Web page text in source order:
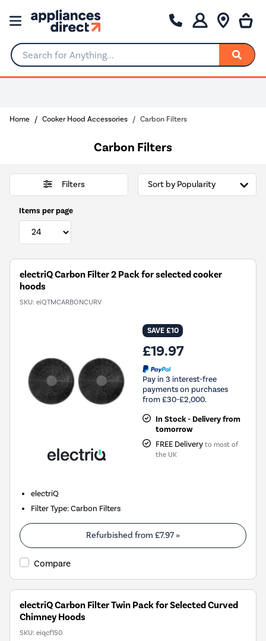
Search for Anything...
Home Cooker Hood Accessories Carbon Filters
Carbon Filters
Filters
Items per page
electriQ Carbon Filter 2 Pack for selected cooker
hoods
SKU: eiQTMCARBONCURV
SAVE £10
£19.97
Pay in 3 interest-free
payments on purchases
from £30-£2,000.
In Stock - Delivery from
tomorrow
FREE Delivery to most of
the UK
electriQ
Filter Type:Carbon Filters
Refurbished from £7.97 »
Compare
electriQ Carbon Filter Twin Pack for Selected Curved
Chimney Hoods
SKU: eiqcf150